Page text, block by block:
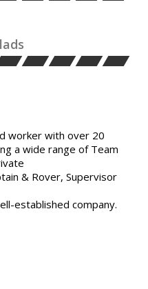
worker with over 20
a wide range of Team
& Rover, Supervisor
established company.